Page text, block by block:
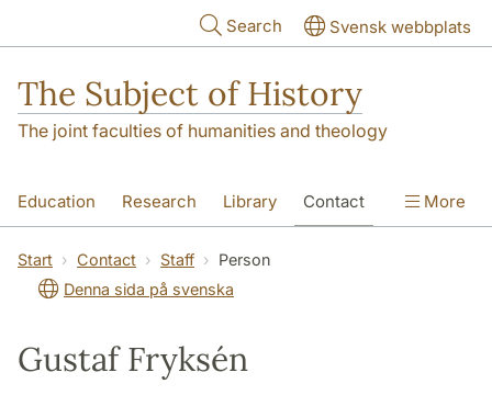
Search Svensk webbplats
The Subject of History
The joint faculties of humanities and theology
Education Research Library Contact
About us Accessibility
More
Start Contact Staff
Person
Denna sida på svenska
Gustaf Fryksén